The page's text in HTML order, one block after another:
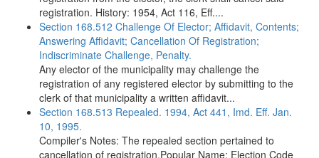
registration. History: 1954, Act 116, Eff....
Section 168.512 Challenge Of Elector; Affidavit, Contents;
Answering Affidavit; Cancellation Of Registration;
Indiscriminate Challenge, Penalty.
Any elector of the municipality may challenge the
registration of any registered elector by submitting to the
clerk of that municipality a written affidavit...
Section 168.513 Repealed. 1994, Act 441, Imd. Eff. Jan.
10, 1995.
Compiler's Notes: The repealed section pertained to
cancellation of registration.Popular Name: Election Code